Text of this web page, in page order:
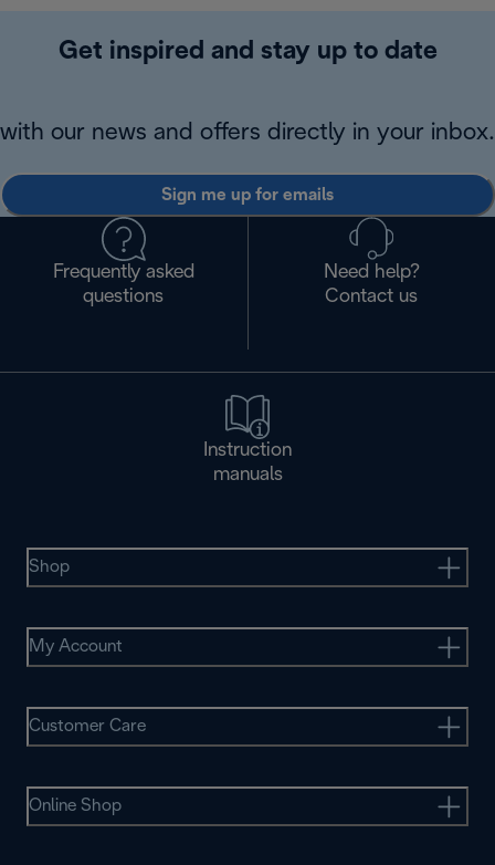
Get inspired and stay up to date
with our news and offers directly in your inbox.
Sign me up for emails
Frequently asked
questions
Need help?
Contact us
Instruction
manuals
Shop
My Account
Customer Care
Online Shop